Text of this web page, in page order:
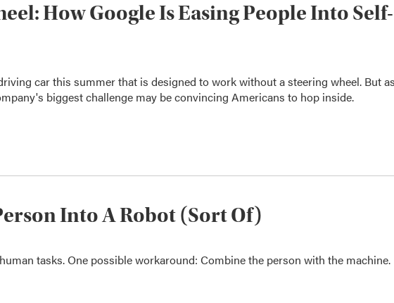
How Google Is Easing People Into Self-
car this summer that is designed to work without a steering wheel. But
biggest challenge may be convincing Americans to hop inside.
Into A Robot (Sort Of)
tasks. One possible workaround: Combine the person with the machine.